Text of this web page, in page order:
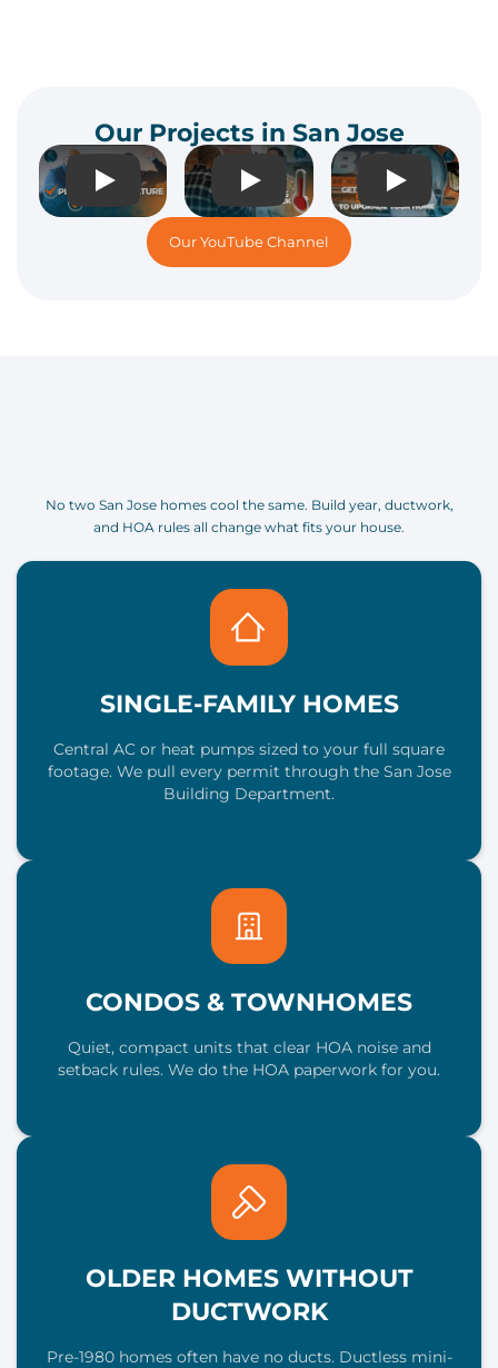
Our Projects in San Jose
Play Play Play
Our YouTube Channel
No two San Jose homes cool the same. Build year, ductwork,
and HOA rules all change what fits your house.
SINGLE-FAMILY HOMES
Central AC or heat pumps sized to your full square
footage. We pull every permit through the San Jose
Building Department.
CONDOS & TOWNHOMES
Quiet, compact units that clear HOA noise and
setback rules. We do the HOA paperwork for you.
OLDER HOMES WITHOUT
DUCTWORK
Pre-1980 homes often have no ducts. Ductless mini-